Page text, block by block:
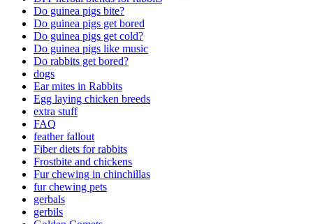
Do guinea pigs bite?
Do guinea pigs get bored
Do guinea pigs get cold?
Do guinea pigs like music
Do rabbits get bored?
dogs
Ear mites in Rabbits
Egg laying chicken breeds
extra stuff
FAQ
feather fallout
Fiber diets for rabbits
Frostbite and chickens
Fur chewing in chinchillas
fur chewing pets
gerbals
gerbils